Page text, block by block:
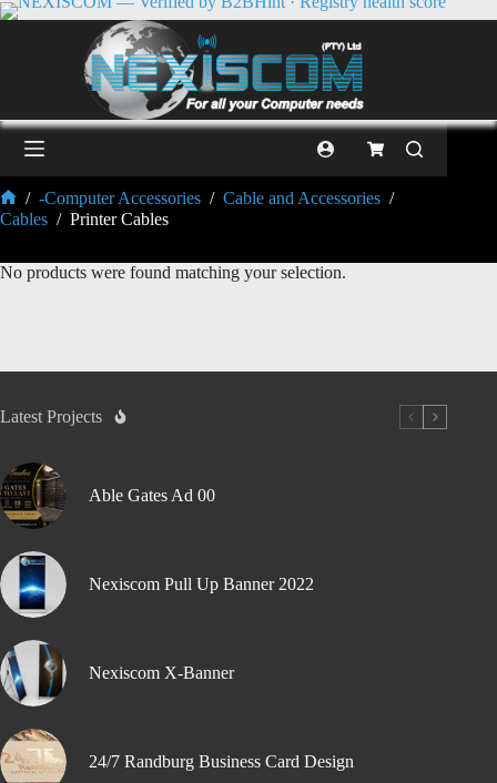
/ -Computer Accessories / Cable and Accessories /
Cables / Printer Cables
No products were found matching your selection.
Latest Projects
Able Gates Ad 00
Nexiscom Pull Up Banner 2022
Nexiscom X-Banner
24/7 Randburg Business Card Design